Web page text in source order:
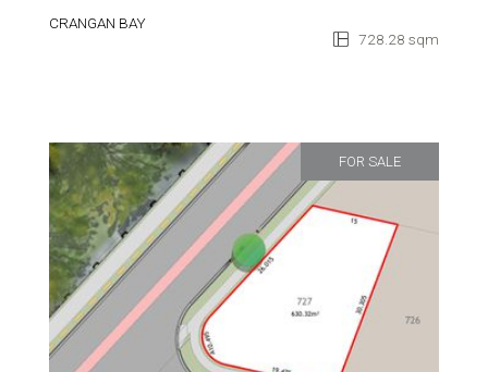
CRANGAN BAY
728.28 sqm
FOR SALE